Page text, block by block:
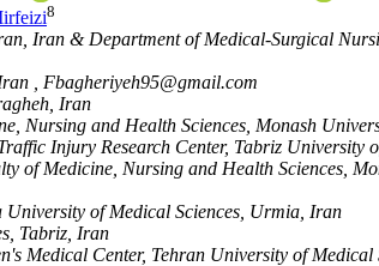
8
Iran & Department of Medical-Surgical
, Fbagheriyeh95@gmail.com
Iran
Nursing and Health Sciences, Monash
Injury Research Center, Tabriz University
of Medicine, Nursing and Health Sciences,
of Medical Sciences, Urmia, Iran
Tabriz, Iran
Medical Center, Tehran University of Medical